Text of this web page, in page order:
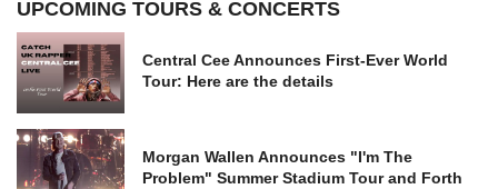
UPCOMING TOURS & CONCERTS
Central Cee Announces First-Ever World
Tour: Here are the details
Morgan Wallen Announces "I'm The
Problem" Summer Stadium Tour and Forth